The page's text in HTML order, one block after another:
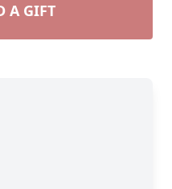
A GIFT